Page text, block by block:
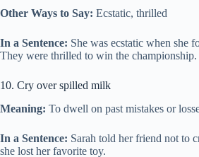
Other Ways to Say: Ecstatic, thrilled
In a Sentence: She was ecstatic when she
They were thrilled to win the championship.
10. Cry over spilled milk
Meaning: To dwell on past mistakes or
In a Sentence: Sarah told her friend not to
she lost her favorite toy.